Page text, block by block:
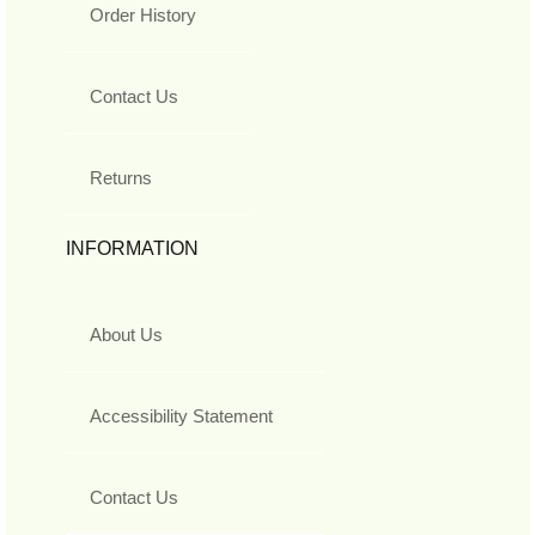
Order History
Contact Us
Returns
INFORMATION
About Us
Accessibility Statement
Contact Us